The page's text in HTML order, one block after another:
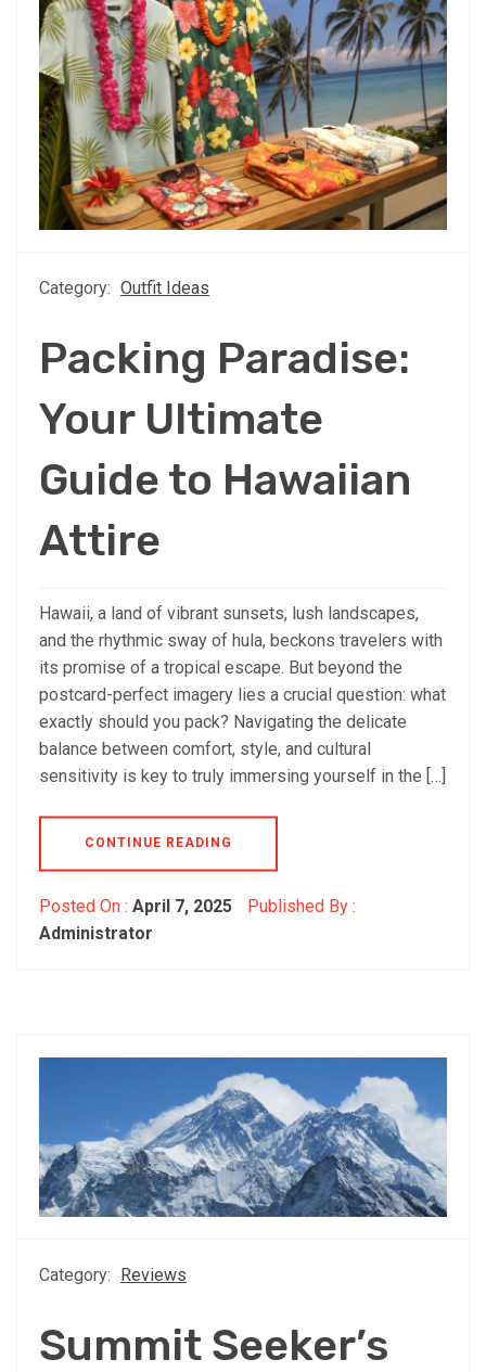
Category: Outfit Ideas
Packing Paradise:
Your Ultimate
Guide to Hawaiian
Attire
Hawaii, a land of vibrant sunsets, lush landscapes,
and the rhythmic sway of hula, beckons travelers with
its promise of a tropical escape. But beyond the
postcard-perfect imagery lies a crucial question: what
exactly should you pack? Navigating the delicate
balance between comfort, style, and cultural
sensitivity is key to truly immersing yourself in the […]
CONTINUE READING
Posted On : April 7, 2025
Published By :
Administrator
Category: Reviews
Summit Seeker’s